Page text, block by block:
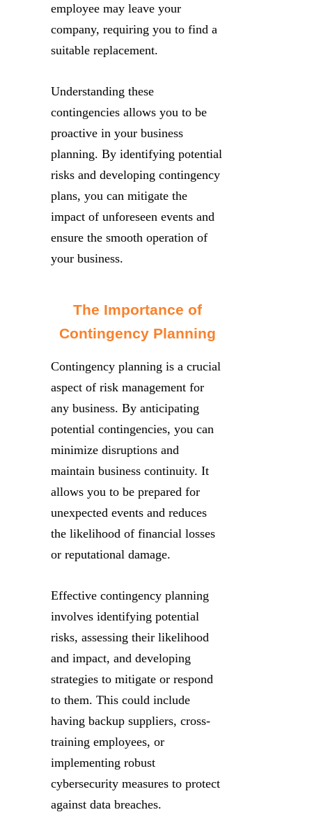
employee may leave your
company, requiring you to find a
suitable replacement.
Understanding these
contingencies allows you to be
proactive in your business
planning. By identifying potential
risks and developing contingency
plans, you can mitigate the
impact of unforeseen events and
ensure the smooth operation of
your business.
The Importance of
Contingency Planning
Contingency planning is a crucial
aspect of risk management for
any business. By anticipating
potential contingencies, you can
minimize disruptions and
maintain business continuity. It
allows you to be prepared for
unexpected events and reduces
the likelihood of financial losses
or reputational damage.
Effective contingency planning
involves identifying potential
risks, assessing their likelihood
and impact, and developing
strategies to mitigate or respond
to them. This could include
having backup suppliers, cross-
training employees, or
implementing robust
cybersecurity measures to protect
against data breaches.